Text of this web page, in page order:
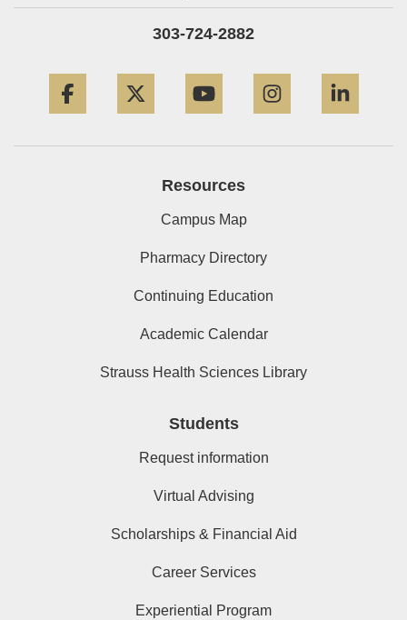
303-724-2882
Resources
Campus Map
Pharmacy Directory
Continuing Education
Academic Calendar
Strauss Health Sciences Library
Students
Request information
Virtual Advising
Scholarships & Financial Aid
Career Services
Experiential Program